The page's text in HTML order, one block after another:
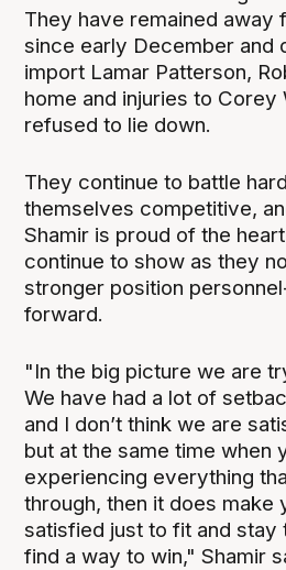
They have remained away
since early December and
import Lamar Patterson,
home and injuries to
refused to lie down.
They continue to battle
themselves competitive,
Shamir is proud of the
continue to show as they
stronger position
forward.
"In the big picture we are
We have had a lot of
and I don’t think we are
but at the same time when
experiencing everything
through, then it does make
satisfied just to fit and stay
find a way to win," Shamir